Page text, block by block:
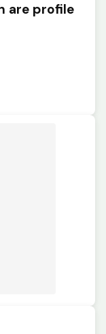
are profile